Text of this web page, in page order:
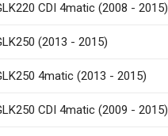
CDI 4matic (2008 - 2015)
(2013 - 2015)
4matic (2013 - 2015)
CDI 4matic (2009 - 2015)